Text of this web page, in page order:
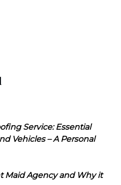
Service: Essential
Vehicles – A Personal
Maid Agency and Why it